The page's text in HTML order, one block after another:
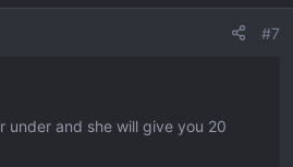
#7
under and she will give you 20